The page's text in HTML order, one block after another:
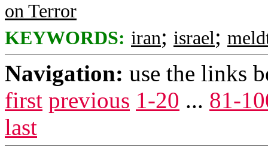
on Terror
KEYWORDS: iran; israel;
Navigation: use the links
first previous 1-20 ... 81-
last